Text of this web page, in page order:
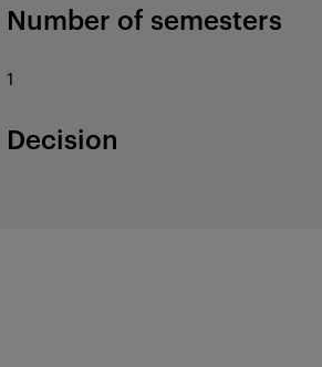
Number of semesters
1
Decision